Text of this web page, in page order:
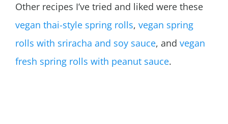
Other recipes I’ve tried and liked were these
vegan thai-style spring rolls, vegan spring
rolls with sriracha and soy sauce, and vegan
fresh spring rolls with peanut sauce.